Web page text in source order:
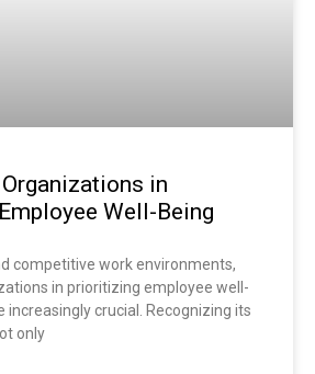
in
Well-Being
competitive work environments,
in prioritizing employee well-
increasingly crucial. Recognizing its
only